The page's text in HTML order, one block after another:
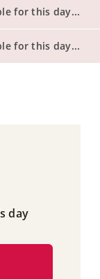
for this day...
for this day...
day